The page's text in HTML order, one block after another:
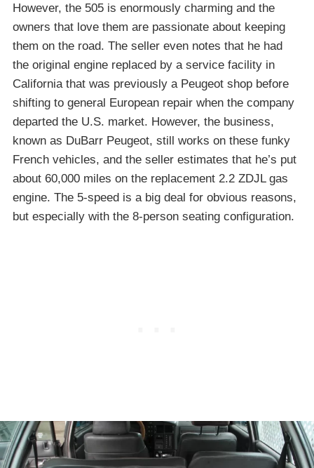
However, the 505 is enormously charming and the
owners that love them are passionate about keeping
them on the road. The seller even notes that he had
the original engine replaced by a service facility in
California that was previously a Peugeot shop before
shifting to general European repair when the company
departed the U.S. market. However, the business,
known as DuBarr Peugeot, still works on these funky
French vehicles, and the seller estimates that he’s put
about 60,000 miles on the replacement 2.2 ZDJL gas
engine. The 5-speed is a big deal for obvious reasons,
but especially with the 8-person seating configuration.